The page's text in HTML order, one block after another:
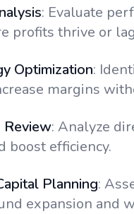
: Evaluate
profits thrive or
Optimization:
margins
Review: Analyze
boost efficiency.
Planning:
expansion and